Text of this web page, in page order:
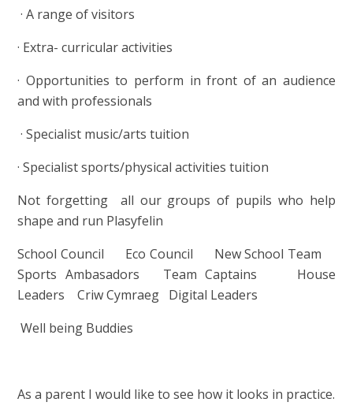
· A range of visitors
· Extra- curricular activities
· Opportunities to perform in front of an audience
and with professionals
· Specialist music/arts tuition
· Specialist sports/physical activities tuition
Not forgetting all our groups of pupils who help
shape and run Plasyfelin
School Council Eco Council New School Team
Sports Ambasadors Team Captains House
Leaders Criw Cymraeg Digital Leaders
Well being Buddies
As a parent I would like to see how it looks in practice.